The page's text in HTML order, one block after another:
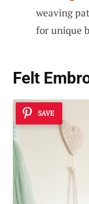
weaving
for unique
Felt
SAVE